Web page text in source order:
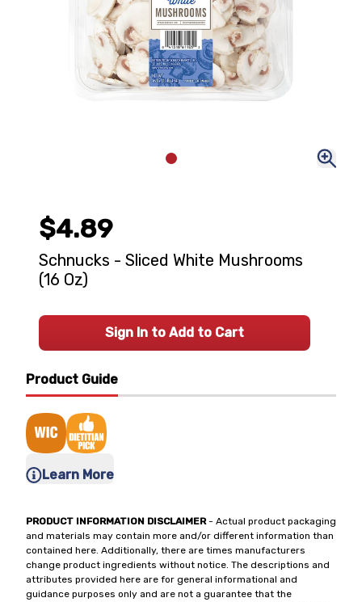
Product Guide
Learn More
PRODUCT INFORMATION DISCLAIMER- Actual product packaging
and materials may contain more and/or different information than
contained here. Additionally, there are times manufacturers
change product ingredients without notice. The descriptions and
attributes provided here are for general informational and
guidance purposes only and are not a guarantee that the
$4.89
Schnucks - Sliced White Mushrooms
(16 Oz)
Sign In to Add to Cart